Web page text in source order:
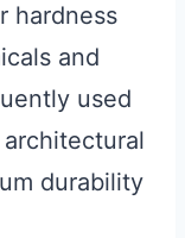
hardness
and
used
durability